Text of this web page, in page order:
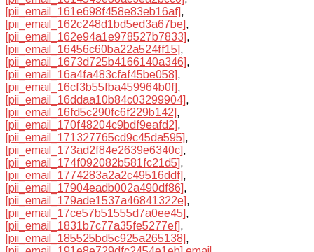
[pii_email_161e698f458e83eb16af],
[pii_email_162c248d1bd5ed3a67be],
[pii_email_162e94a1e978527b7833],
[pii_email_16456c60ba22a524ff15],
[pii_email_1673d725b4166140a346],
[pii_email_16a4fa483cfaf45be058],
[pii_email_16cf3b55fba459964b0f],
[pii_email_16ddaa10b84c03299904],
[pii_email_16fd5c290fc6f229b142],
[pii_email_170f48204c9bdf9eafd2],
[pii_email_171327765cd9c45da595],
[pii_email_173ad2f84e2639e6340c],
[pii_email_174f092082b581fc21d5],
[pii_email_1774283a2a2c49516ddf],
[pii_email_17904eadb002a490df86],
[pii_email_179ade1537a46841322e],
[pii_email_17ce57b51555d7a0ee45],
[pii_email_1831b7c77a35fe5277ef],
[pii_email_185525bd5c925a265138],